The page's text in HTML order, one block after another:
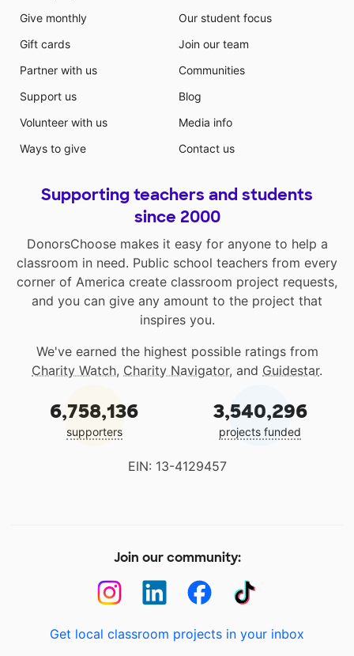
Give monthly
Gift cards
Partner with us
Support us
Volunteer with us
Ways to give
Our student focus
Join our team
Communities
Blog
Media info
Contact us
Supporting teachers and students
since 2000
DonorsChoose makes it easy for anyone to help a
classroom in need. Public school teachers from every
corner of America create classroom project requests,
and you can give any amount to the project that
inspires you.
We've earned the highest possible ratings from
Charity Watch, Charity Navigator, and Guidestar.
6,758,136
supporters
3,540,296
projects funded
EIN: 13-4129457
Join our community:
Get local classroom projects in your inbox